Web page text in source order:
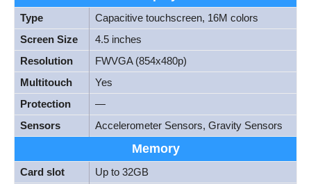
Type
Capacitive touchscreen, 16M colors
Screen Size
4.5 inches
Resolution
FWVGA (854x480p)
Multitouch
Yes
Protection
—
Sensors
Accelerometer Sensors, Gravity Sensors
Memory
Card slot
Up to 32GB